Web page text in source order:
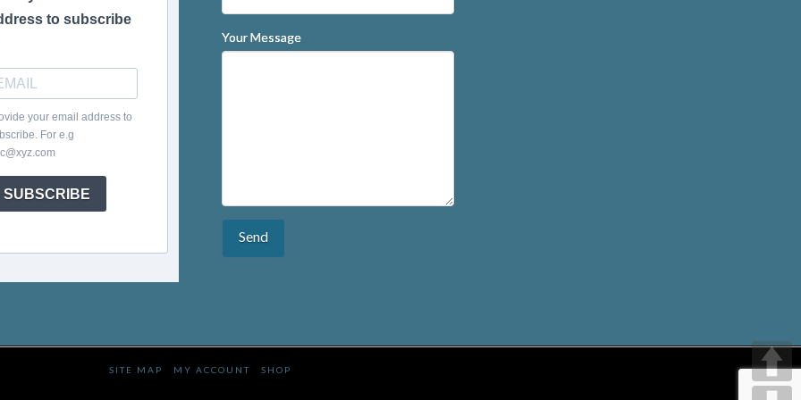
to subscribe
your email address to
For e.g
SUBSCRIBE
Your Message
SITE MAP MY ACCOUNT SHOP